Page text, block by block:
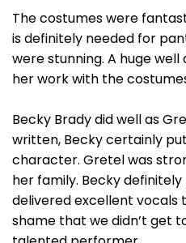
The costumes were
is definitely needed for
were stunning. A huge
her work with the
Becky Brady did well as
written, Becky certainly
character. Gretel was
her family. Becky
delivered excellent vocals
shame that we didn’t get